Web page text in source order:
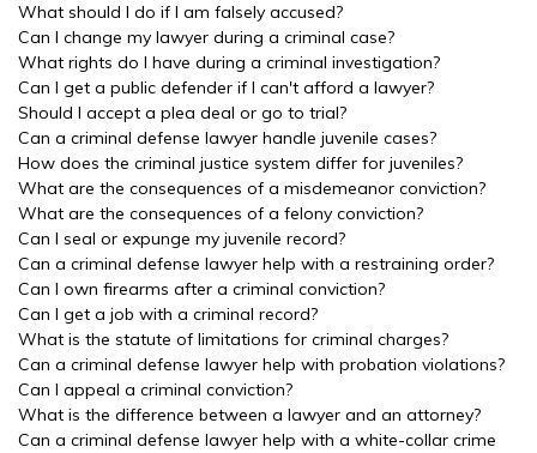
What should I do if I am falsely accused?
Can I change my lawyer during a criminal case?
What rights do I have during a criminal investigation?
Can I get a public defender if I can't afford a lawyer?
Should I accept a plea deal or go to trial?
Can a criminal defense lawyer handle juvenile cases?
How does the criminal justice system differ for juveniles?
What are the consequences of a misdemeanor conviction?
What are the consequences of a felony conviction?
Can I seal or expunge my juvenile record?
Can a criminal defense lawyer help with a restraining order?
Can I own firearms after a criminal conviction?
Can I get a job with a criminal record?
What is the statute of limitations for criminal charges?
Can a criminal defense lawyer help with probation violations?
Can I appeal a criminal conviction?
What is the difference between a lawyer and an attorney?
Can a criminal defense lawyer help with a white-collar crime